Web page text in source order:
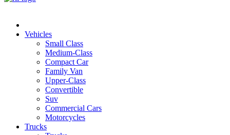
Vehicles
Small Class
Medium-Class
Compact Car
Family Van
Upper-Class
Convertible
Suv
Commercial Cars
Motorcycles
Trucks